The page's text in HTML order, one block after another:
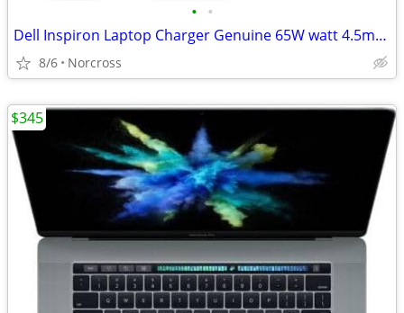
• •
Dell Inspiron Laptop Charger Genuine 65W watt 4.5mm tip AC Power Adapt
8/6 Norcross
$345